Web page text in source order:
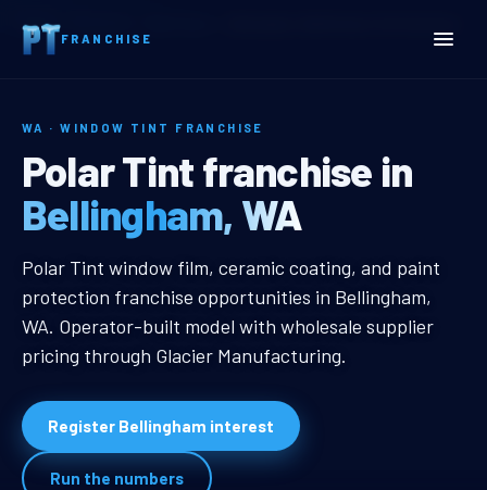
FRANCHISE
Home
WA · WINDOW TINT FRANCHISE
Bellingham, WA Window
Polar Tint franchise in
Bellingham, WA
Bellingham, WA Window Tint
Polar Tint window film, ceramic coating, and paint
protection franchise opportunities in Bellingham,
WA. Operator-built model with wholesale supplier
pricing through Glacier Manufacturing.
Register Bellingham interest
Run the numbers